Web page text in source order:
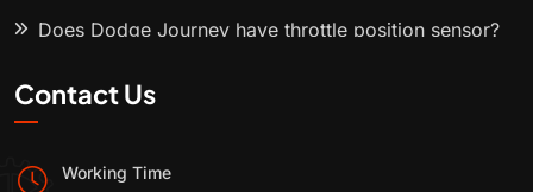
Does Dodge Journey have throttle position sensor?
Contact Us
Working Time